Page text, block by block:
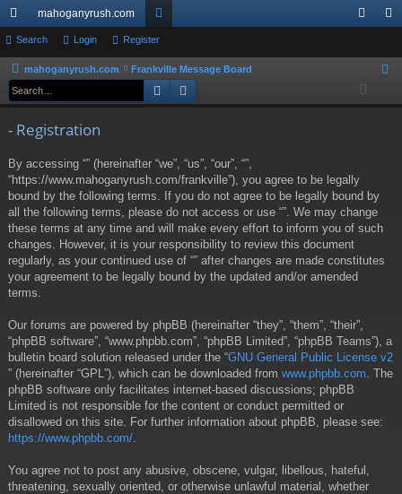
ui
ck
lin
mahoganyrush.com
or
u
m
ist
Search Login Register
mahoganyrush.com Frankville Message Board
Search
- Registration
By accessing “” (hereinafter “we”, “us”, “our”, “”,
“https://www.mahoganyrush.com/frankville”), you agree to be legally
bound by the following terms. If you do not agree to be legally bound by
all the following terms, please do not access or use “”. We may change
these terms at any time and will make every effort to inform you of such
changes. However, it is your responsibility to review this document
regularly, as your continued use of “” after changes are made constitutes
your agreement to be legally bound by the updated and/or amended
terms.
Our forums are powered by phpBB (hereinafter “they”, “them”, “their”,
“phpBB software”, “www.phpbb.com”, “phpBB Limited”, “phpBB Teams”), a
bulletin board solution released under the “GNU General Public License v2
” (hereinafter “GPL”), which can be downloaded from www.phpbb.com . The
phpBB software only facilitates internet-based discussions; phpBB
Limited is not responsible for the content or conduct permitted or
disallowed on this site. For further information about phpBB, please see:
https://www.phpbb.com/
You agree not to post any abusive, obscene, vulgar, libellous, hateful,
threatening, sexually oriented, or otherwise unlawful material, whether